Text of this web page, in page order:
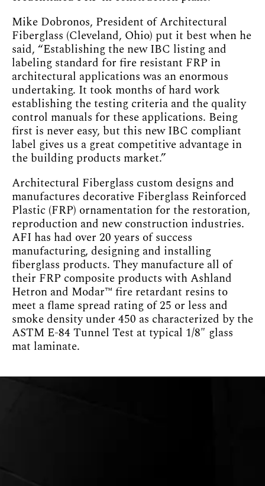
Mike Dobronos, President of Architectural
Fiberglass (Cleveland, Ohio) put it best when he
said, “Establishing the new IBC listing and
labeling standard for fire resistant FRP in
architectural applications was an enormous
undertaking. It took months of hard work
establishing the testing criteria and the quality
control manuals for these applications. Being
first is never easy, but this new IBC compliant
label gives us a great competitive advantage in
the building products market.”
Architectural Fiberglass custom designs and
manufactures decorative Fiberglass Reinforced
Plastic (FRP) ornamentation for the restoration,
reproduction and new construction industries.
AFI has had over 20 years of success
manufacturing, designing and installing
fiberglass products. They manufacture all of
their FRP composite products with Ashland
Hetron and Modar™ fire retardant resins to
meet a flame spread rating of 25 or less and
smoke density under 450 as characterized by the
ASTM E-84 Tunnel Test at typical 1/8″ glass
mat laminate.